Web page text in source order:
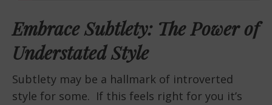
Embrace Subtlety: The Power of
Understated Style
Subtlety may be a hallmark of introverted
style for some. If this feels right for you it’s